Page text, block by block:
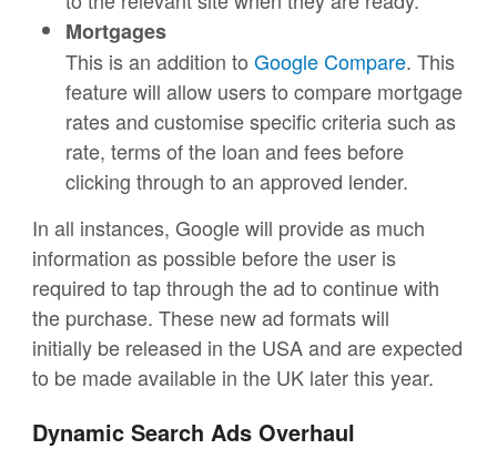
Mortgages
This is an addition toGoogle Compare. This
feature will allow users to compare mortgage
rates and customise specific criteria such as
rate, terms of the loan and fees before
clicking through to an approved lender.
In all instances, Google will provide as much
information as possible before the user is
required to tap through the ad to continue with
the purchase. These new ad formats will
initially be released in the USA and are expected
to be made available in the UK later this year.
Dynamic Search Ads Overhaul